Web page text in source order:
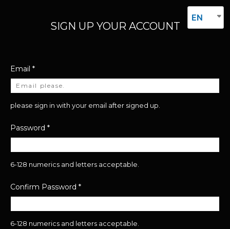
EN
SIGN UP YOUR ACCOUNT
Email *
please sign in with your email after signed up.
Password *
6-128 numerics and letters acceptable.
Confirm Password *
6-128 numerics and letters acceptable.